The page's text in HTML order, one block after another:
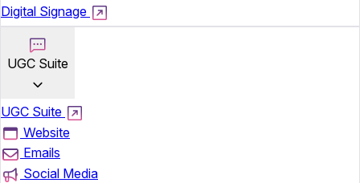
Digital Signage
UGC Suite
UGC Suite
Website
Emails
Social Media